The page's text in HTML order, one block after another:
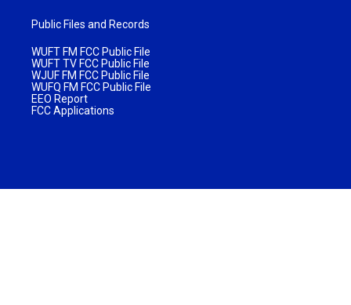
Public Files and Records
WUFT FM FCC Public File
WUFT TV FCC Public File
WJUF FM FCC Public File
WUFQ FM FCC Public File
EEO Report
FCC Applications